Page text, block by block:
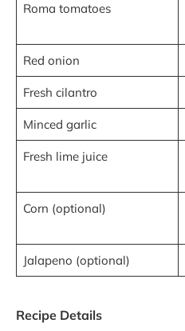
Roma tomatoes
Red onion
Fresh cilantro
Minced garlic
Fresh lime juice
Corn (optional)
Jalapeno (optional)
Recipe Details